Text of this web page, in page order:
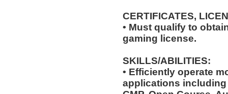
CERTIFICATES,
• Must qualify to
gaming license.
SKILLS/ABILITIES:
• Efficiently operate
applications including